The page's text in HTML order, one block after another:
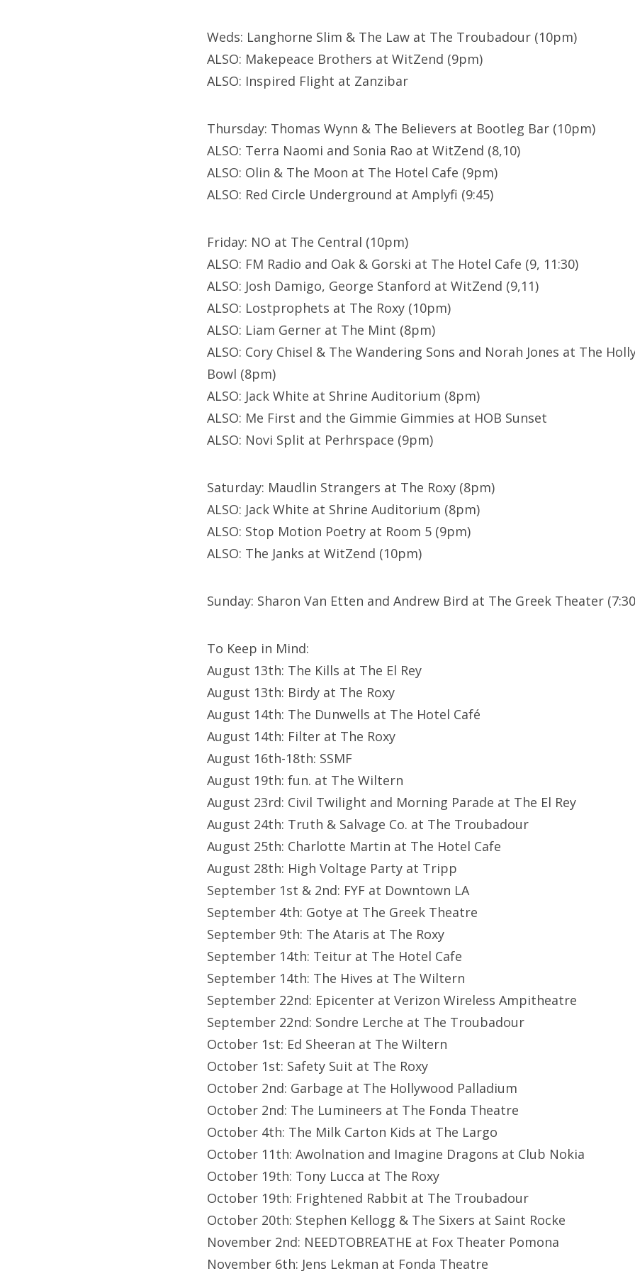
Weds: Langhorne Slim & The Law at The Troubadour (10pm)
ALSO: Makepeace Brothers at WitZend (9pm)
ALSO: Inspired Flight at Zanzibar
Thursday: Thomas Wynn & The Believers at Bootleg Bar (10pm)
ALSO: Terra Naomi and Sonia Rao at WitZend (8,10)
ALSO: Olin & The Moon at The Hotel Cafe (9pm)
ALSO: Red Circle Underground at Amplyfi (9:45)
Friday: NO at The Central (10pm)
ALSO: FM Radio and Oak & Gorski at The Hotel Cafe (9, 11:30)
ALSO: Josh Damigo, George Stanford at WitZend (9,11)
ALSO: Lostprophets at The Roxy (10pm)
ALSO: Liam Gerner at The Mint (8pm)
ALSO: Cory Chisel & The Wandering Sons and Norah Jones at The
Bowl (8pm)
ALSO: Jack White at Shrine Auditorium (8pm)
ALSO: Me First and the Gimmie Gimmies at HOB Sunset
ALSO: Novi Split at Perhrspace (9pm)
Saturday: Maudlin Strangers at The Roxy (8pm)
ALSO: Jack White at Shrine Auditorium (8pm)
ALSO: Stop Motion Poetry at Room 5 (9pm)
ALSO: The Janks at WitZend (10pm)
Sunday: Sharon Van Etten and Andrew Bird at The Greek Theater
To Keep in Mind:
August 13th: The Kills at The El Rey
August 13th: Birdy at The Roxy
August 14th: The Dunwells at The Hotel Café
August 14th: Filter at The Roxy
August 16th-18th: SSMF
August 19th: fun. at The Wiltern
August 23rd: Civil Twilight and Morning Parade at The El Rey
August 24th: Truth & Salvage Co. at The Troubadour
August 25th: Charlotte Martin at The Hotel Cafe
August 28th: High Voltage Party at Tripp
September 1st & 2nd: FYF at Downtown LA
September 4th: Gotye at The Greek Theatre
September 9th: The Ataris at The Roxy
September 14th: Teitur at The Hotel Cafe
September 14th: The Hives at The Wiltern
September 22nd: Epicenter at Verizon Wireless Ampitheatre
September 22nd: Sondre Lerche at The Troubadour
October 1st: Ed Sheeran at The Wiltern
October 1st: Safety Suit at The Roxy
October 2nd: Garbage at The Hollywood Palladium
October 2nd: The Lumineers at The Fonda Theatre
October 4th: The Milk Carton Kids at The Largo
October 11th: Awolnation and Imagine Dragons at Club Nokia
October 19th: Tony Lucca at The Roxy
October 19th: Frightened Rabbit at The Troubadour
October 20th: Stephen Kellogg & The Sixers at Saint Rocke
November 2nd: NEEDTOBREATHE at Fox Theater Pomona
November 6th: Jens Lekman at Fonda Theatre